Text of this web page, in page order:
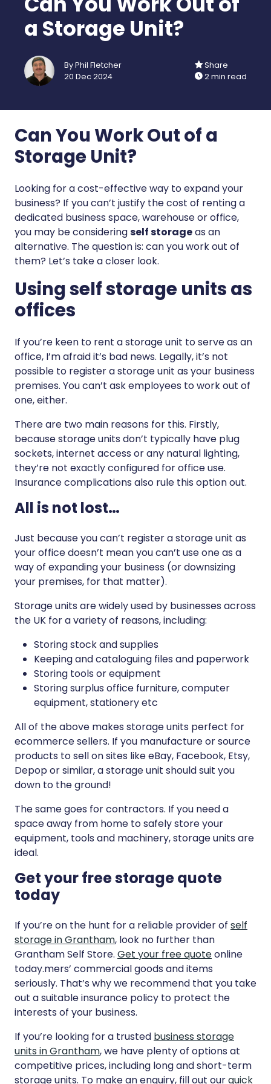
a Storage Unit?
By Phil Fletcher
20 Dec 2024
Share
2 min read
Can You Work Out of a
Storage Unit?
Looking for a cost-effective way to expand your
business? If you can’t justify the cost of renting a
dedicated business space, warehouse or office,
you may be consideringself storageas an
alternative. The question is: can you work out of
them? Let’s take a closer look.
Using self storage units as
offices
If you’re keen to rent a storage unit to serve as an
office, I’m afraid it’s bad news. Legally, it’s not
possible to register a storage unit as your business
premises. You can’t ask employees to work out of
one, either.
There are two main reasons for this. Firstly,
because storage units don’t typically have plug
sockets, internet access or any natural lighting,
they’re not exactly configured for office use.
Insurance complications also rule this option out.
All is not lost…
Just because you can’t register a storage unit as
your office doesn’t mean you can’t use one as a
way of expanding your business (or downsizing
your premises, for that matter).
Storage units are widely used by businesses across
the UK for a variety of reasons, including:
Storing stock and supplies
Keeping and cataloguing files and paperwork
Storing tools or equipment
Storing surplus office furniture, computer
equipment, stationery etc
All of the above makes storage units perfect for
ecommerce sellers. If you manufacture or source
products to sell on sites like eBay, Facebook, Etsy,
Depop or similar, a storage unit should suit you
down to the ground!
The same goes for contractors. If you need a
space away from home to safely store your
equipment, tools and machinery, storage units are
ideal.
Get your free storage quote
today
If you’re on the hunt for a reliable provider of self
storage in Grantham, look no further than
Grantham Self Store. Get your free quoteonline
today.mers’ commercial goods and items
seriously. That’s why we recommend that you take
out a suitable insurance policy to protect the
interests of your business.
If you’re looking for a trusted business storage
units in Grantham, we have plenty of options at
competitive prices, including long and short-term
storage units. To make an enquiry, fill out ourquick